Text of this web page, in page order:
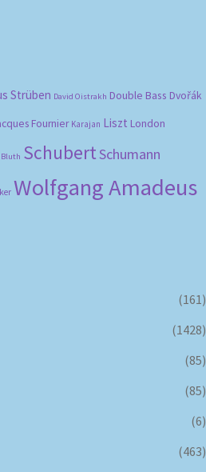
Strüben David Oistrakh Double Bass Dvořák
Fournier Karajan Liszt London
Bluth SchubertSchumann
Wolfgang Amadeus
(161)
(1428)
(85)
(85)
(6)
(463)